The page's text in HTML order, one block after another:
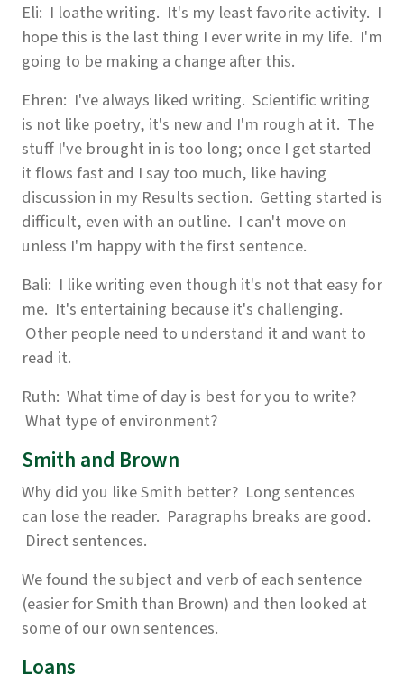
Eli: I loathe writing. It's my least favorite activity. I
hope this is the last thing I ever write in my life. I'm
going to be making a change after this.
Ehren: I've always liked writing. Scientific writing
is not like poetry, it's new and I'm rough at it. The
stuff I've brought in is too long; once I get started
it flows fast and I say too much, like having
discussion in my Results section. Getting started is
difficult, even with an outline. I can't move on
unless I'm happy with the first sentence.
Bali: I like writing even though it's not that easy for
me. It's entertaining because it's challenging.
Other people need to understand it and want to
read it.
Ruth: What time of day is best for you to write?
What type of environment?
Smith and Brown
Why did you like Smith better? Long sentences
can lose the reader. Paragraphs breaks are good.
Direct sentences.
We found the subject and verb of each sentence
(easier for Smith than Brown) and then looked at
some of our own sentences.
Loans